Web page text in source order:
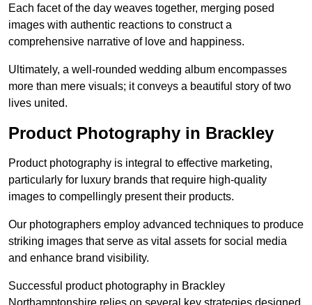
Each facet of the day weaves together, merging posed
images with authentic reactions to construct a
comprehensive narrative of love and happiness.
Ultimately, a well-rounded wedding album encompasses
more than mere visuals; it conveys a beautiful story of two
lives united.
Product Photography in Brackley
Product photography is integral to effective marketing,
particularly for luxury brands that require high-quality
images to compellingly present their products.
Our photographers employ advanced techniques to produce
striking images that serve as vital assets for social media
and enhance brand visibility.
Successful product photography in Brackley